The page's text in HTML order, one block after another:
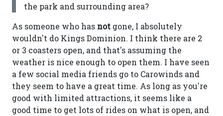
the park and surrounding area?
As someone who has not gone, I absolutely
wouldn't do Kings Dominion. I think there are 2
or 3 coasters open, and that's assuming the
weather is nice enough to open them. I have seen
a few social media friends go to Carowinds and
they seem to have a great time. As long as you're
good with limited attractions, it seems like a
good time to get lots of rides on what is open, and